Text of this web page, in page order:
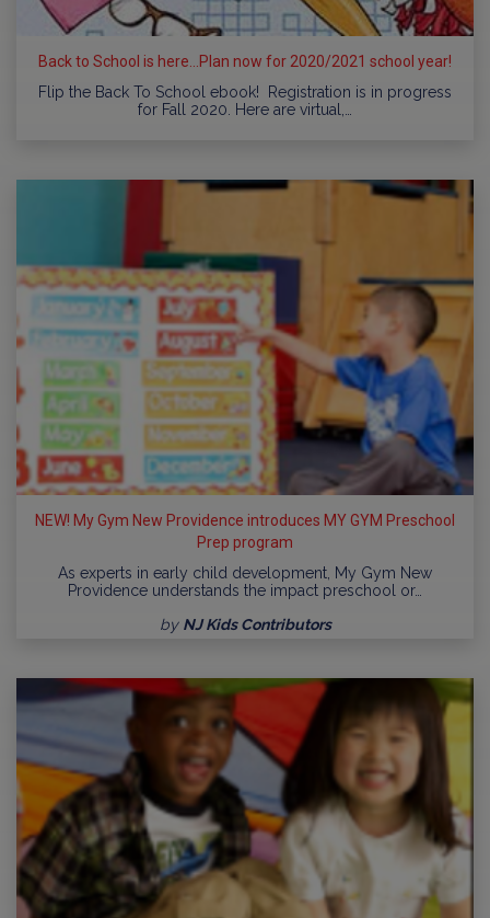
Back to School is here...Plan now for 2020/2021 school year!
Flip the Back To School ebook! Registration is in progress
for Fall 2020. Here are virtual,…
NEW! My Gym New Providence introduces MY GYM Preschool
Prep program
As experts in early child development, My Gym New
Providence understands the impact preschool or…
by NJ Kids Contributors